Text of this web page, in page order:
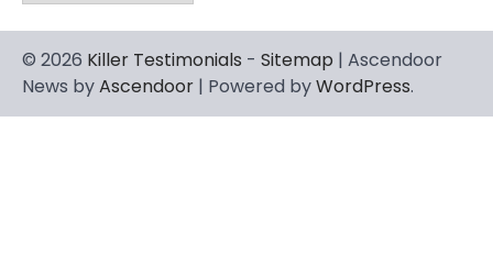
© 2026 Killer Testimonials - Sitemap | Ascendoor
News byAscendoor | Powered byWordPress.